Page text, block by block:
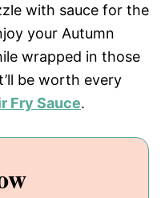
with sauce for the
your Autumn
wrapped in those
be worth every
Fry Sauce.